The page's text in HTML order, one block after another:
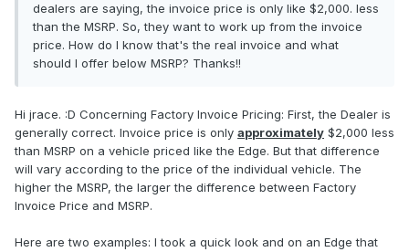
dealers are saying, the invoice price is only like $2,000. less
than the MSRP. So, they want to work up from the invoice
price. How do I know that's the real invoice and what
should I offer below MSRP? Thanks!!
Hi jrace. :D Concerning Factory Invoice Pricing: First, the Dealer is
generally correct. Invoice price is only approximately $2,000 less
than MSRP on a vehicle priced like the Edge. But that difference
will vary according to the price of the individual vehicle. The
higher the MSRP, the larger the difference between Factory
Invoice Price and MSRP.
Here are two examples: I took a quick look and on an Edge that